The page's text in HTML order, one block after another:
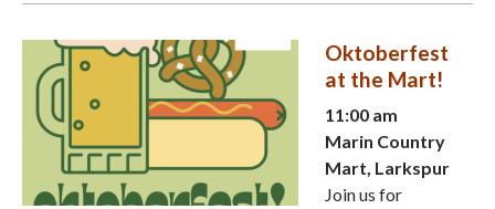
Oktoberfest
at the Mart!
11:00 am
Marin Country
Mart, Larkspur
Join us for